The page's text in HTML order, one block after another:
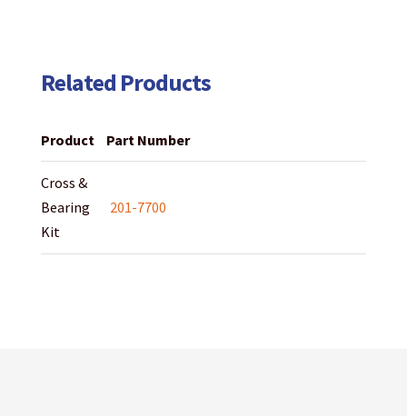
Related Products
Product Part Number
Cross &
Bearing
Kit
201-7700